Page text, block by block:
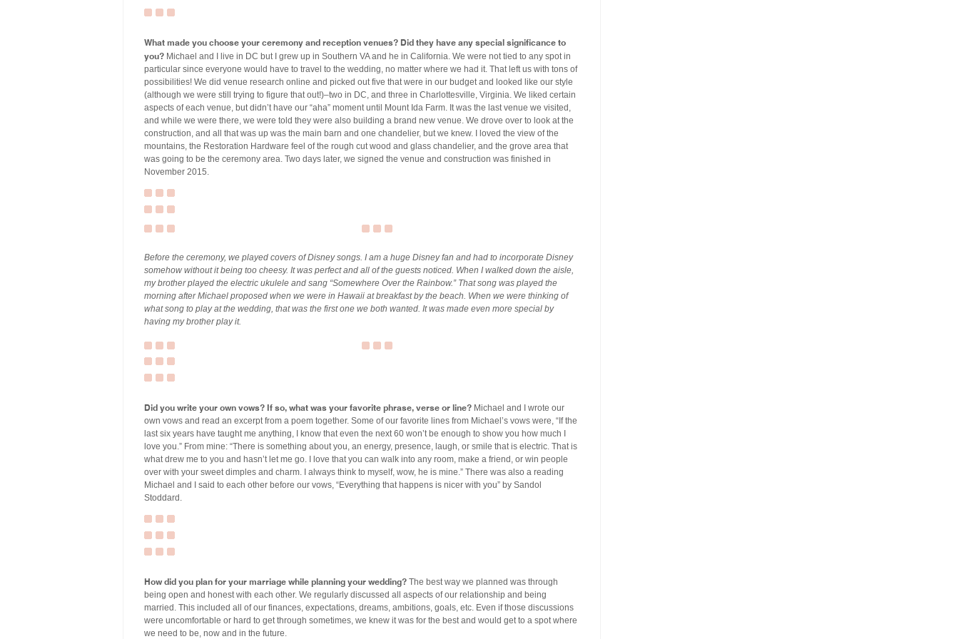
What made you choose your ceremony and reception venues? Did they have any special significance to
you? Michael and I live in DC but I grew up in Southern VA and he in California. We were not tied to any spot in
particular since everyone would have to travel to the wedding, no matter where we had it. That left us with tons of
possibilities! We did venue research online and picked out five that were in our budget and looked like our style
(although we were still trying to figure that out!)–two in DC, and three in Charlottesville, Virginia. We liked certain
aspects of each venue, but didn’t have our “aha” moment until Mount Ida Farm. It was the last venue we visited,
and while we were there, we were told they were also building a brand new venue. We drove over to look at the
construction, and all that was up was the main barn and one chandelier, but we knew. I loved the view of the
mountains, the Restoration Hardware feel of the rough cut wood and glass chandelier, and the grove area that
was going to be the ceremony area. Two days later, we signed the venue and construction was finished in
November 2015.
Before the ceremony, we played covers of Disney songs. I am a huge Disney fan and had to incorporate Disney
somehow without it being too cheesy. It was perfect and all of the guests noticed. When I walked down the aisle,
my brother played the electric ukulele and sang “Somewhere Over the Rainbow.” That song was played the
morning after Michael proposed when we were in Hawaii at breakfast by the beach. When we were thinking of
what song to play at the wedding, that was the first one we both wanted. It was made even more special by
having my brother play it.
Did you write your own vows? If so, what was your favorite phrase, verse or line? Michael and I wrote our
own vows and read an excerpt from a poem together. Some of our favorite lines from Michael’s vows were, “If the
last six years have taught me anything, I know that even the next 60 won’t be enough to show you how much I
love you.” From mine: “There is something about you, an energy, presence, laugh, or smile that is electric. That is
what drew me to you and hasn’t let me go. I love that you can walk into any room, make a friend, or win people
over with your sweet dimples and charm. I always think to myself, wow, he is mine.” There was also a reading
Michael and I said to each other before our vows, “Everything that happens is nicer with you” by Sandol
Stoddard.
How did you plan for your marriage while planning your wedding? The best way we planned was through
being open and honest with each other. We regularly discussed all aspects of our relationship and being
married. This included all of our finances, expectations, dreams, ambitions, goals, etc. Even if those discussions
were uncomfortable or hard to get through sometimes, we knew it was for the best and would get to a spot where
we need to be, now and in the future.